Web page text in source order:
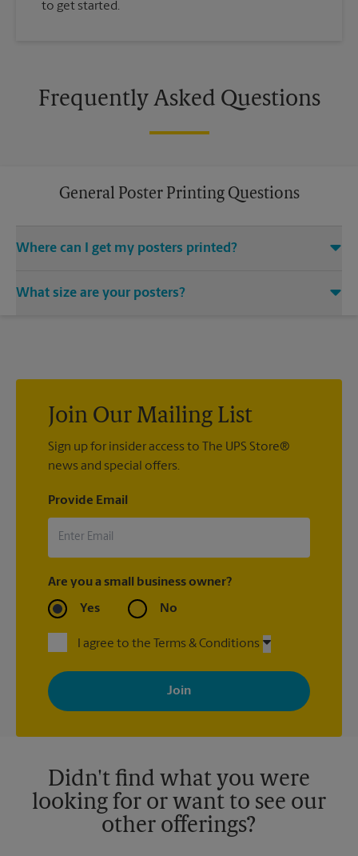
to get started.
Frequently Asked Questions
General Poster Printing Questions
Where can I get my posters printed?
Store located at 49 Flatbush Ave, Brooklyn, NY 11217. We
What size are your posters?
Join Our Mailing List
Sign up for insider access to The UPS Store®
news and special offers.
Provide Email
Are you a small business owner?
Yes No
I agree to the Terms & Conditions
By signing up, you agree to receive emails from The UPS Store
with news, special offers, promotions and messages tailored to
your interests. You can unsubscribe at any time. See our
privacy policy for more information. Retail locations are
Didn't find what you were
looking for or want to see our
other offerings?